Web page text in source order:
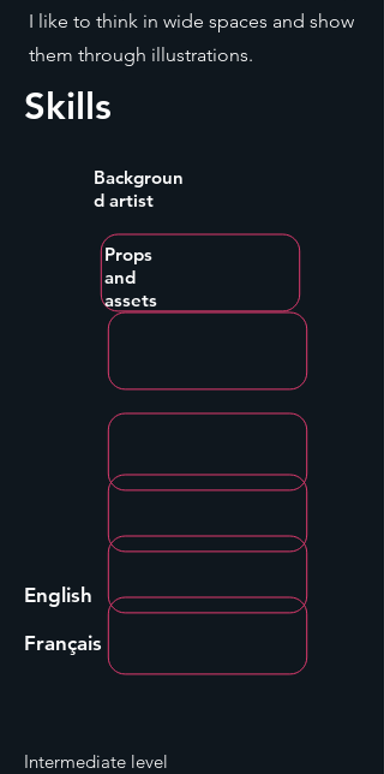
I like to think in wide spaces and show
them through illustrations.
Skills
Backgroun
d artist
Props
and
assets
English
Français
Intermediate level